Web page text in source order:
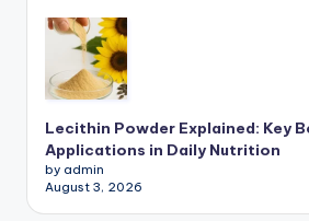
Lecithin Powder Explained: Key
Applications in Daily Nutrition
by admin
August 3, 2026